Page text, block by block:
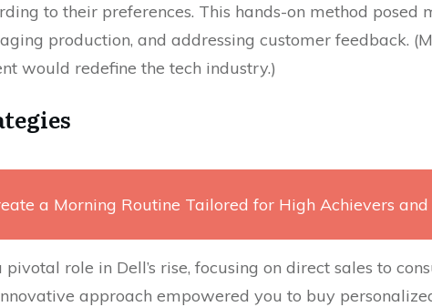
to their preferences. This hands-on method posed
production, and addressing customer feedback.
would redefine the tech industry.)
a Morning Routine Tailored for High Achievers and
role in Dell’s rise, focusing on direct sales to
approach empowered you to buy